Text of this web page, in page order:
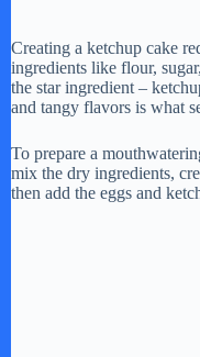
Creating a ketchup cake
ingredients like flour,
the star ingredient –
and tangy flavors is what
To prepare a
mix the dry ingredients,
then add the eggs and